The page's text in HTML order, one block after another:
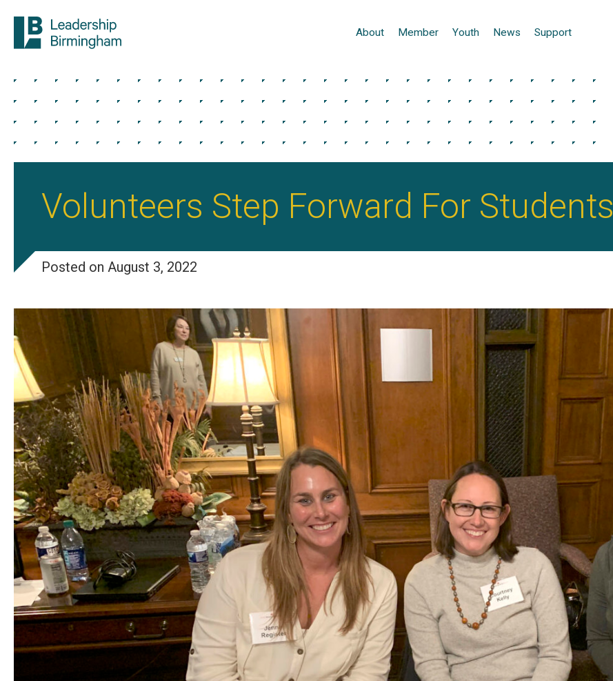
About Member Youth News Support
Volunteers Step Forward For Students
Posted on August 3, 2022